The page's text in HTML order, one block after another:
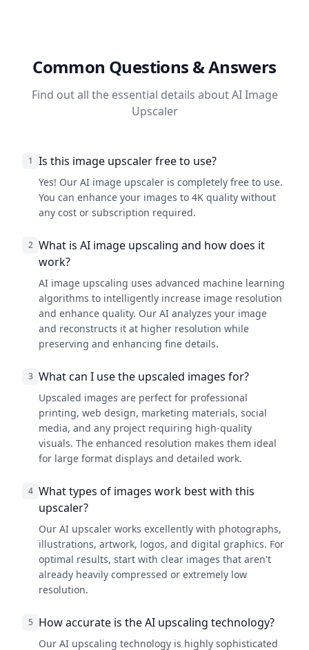
Common Questions & Answers
Find out all the essential details about AI Image
Upscaler
1 Is this image upscaler free to use?
Yes! Our AI image upscaler is completely free to use.
You can enhance your images to 4K quality without
any cost or subscription required.
2 What is AI image upscaling and how does it
work?
AI image upscaling uses advanced machine learning
algorithms to intelligently increase image resolution
and enhance quality. Our AI analyzes your image
and reconstructs it at higher resolution while
preserving and enhancing fine details.
3 What can I use the upscaled images for?
Upscaled images are perfect for professional
printing, web design, marketing materials, social
media, and any project requiring high-quality
visuals. The enhanced resolution makes them ideal
for large format displays and detailed work.
4 What types of images work best with this
upscaler?
Our AI upscaler works excellently with photographs,
illustrations, artwork, logos, and digital graphics. For
optimal results, start with clear images that aren't
already heavily compressed or extremely low
resolution.
5 How accurate is the AI upscaling technology?
Our AI upscaling technology is highly sophisticated